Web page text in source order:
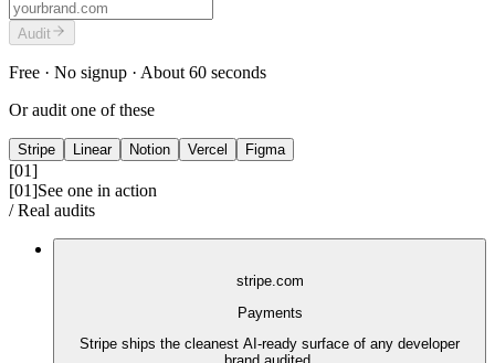
Audit
Free · No signup · About 60 seconds
Or audit one of these
Stripe Linear Notion Vercel Figma
[01]
[01]See one in action
/ Real audits
stripe.com
Payments
Stripe ships the cleanest AI-ready surface of any developer